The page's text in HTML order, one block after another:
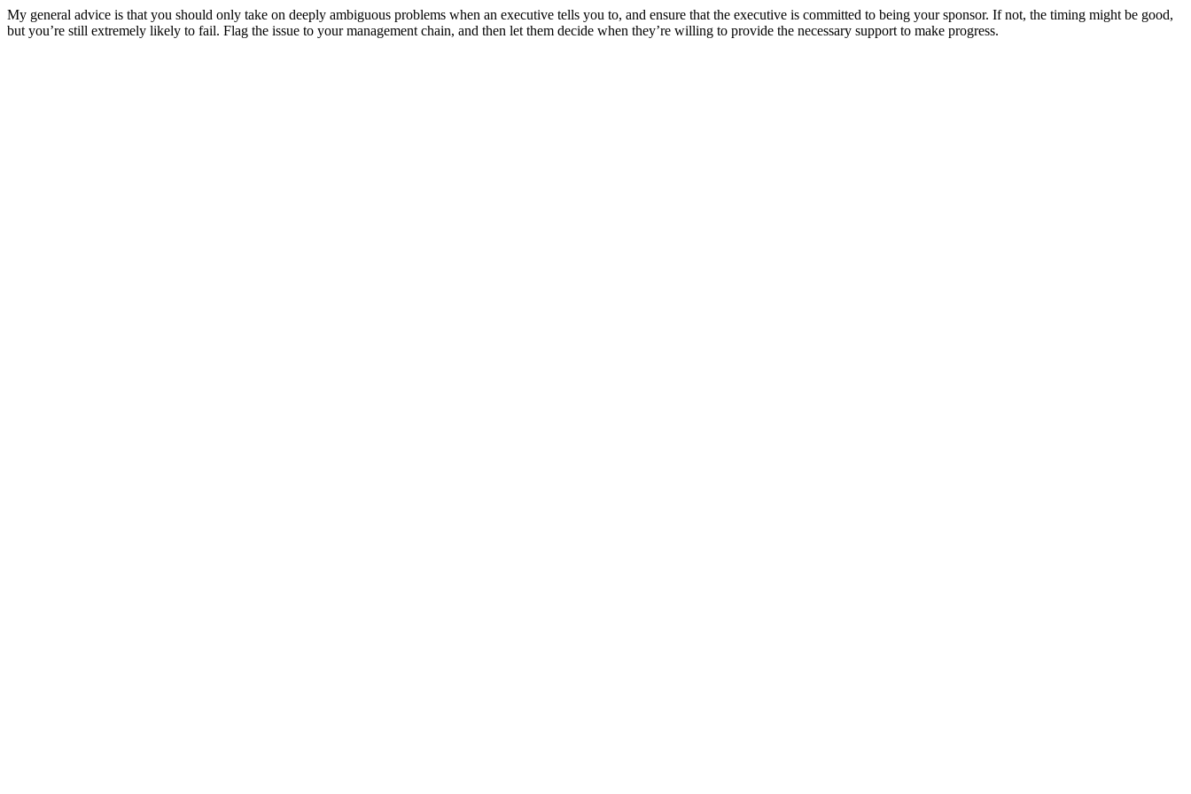
My general advice is that you should only take on deeply ambiguous problems when an executive tells you to, and ensure that the executive is committed to being your sponsor. If not, the timing might be good,
but you’re still extremely likely to fail. Flag the issue to your management chain, and then let them decide when they’re willing to provide the necessary support to make progress.